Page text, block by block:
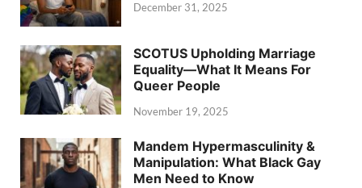
December 31, 2025
SCOTUS Upholding Marriage
Equality—What It Means For
Queer People
November 19, 2025
Mandem Hypermasculinity &
Manipulation: What Black Gay
Men Need to Know